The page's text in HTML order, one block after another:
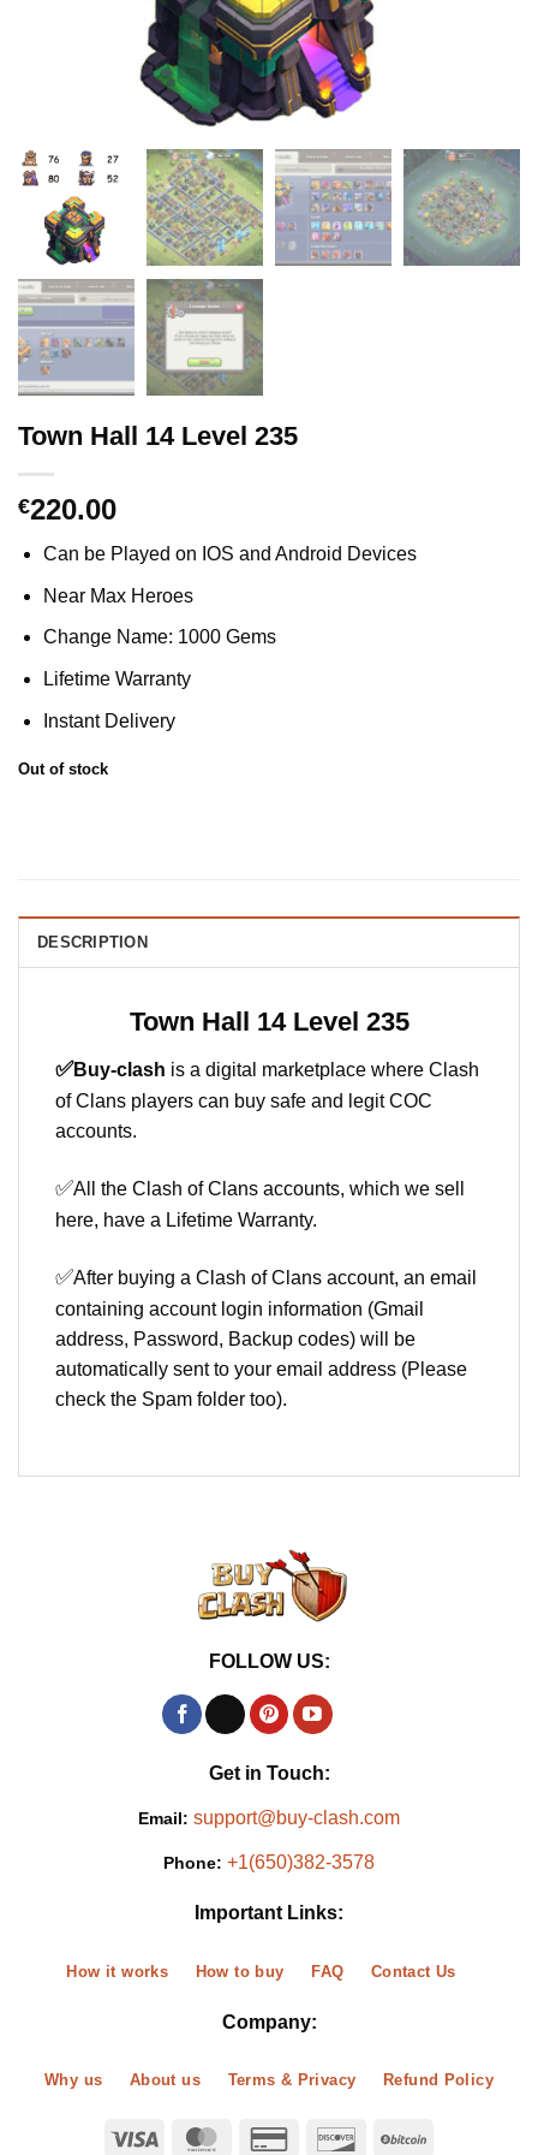
Town Hall 14 Level 235
€220.00
Can be Played on IOS and Android Devices
Near Max Heroes
Change Name: 1000 Gems
Lifetime Warranty
Instant Delivery
Out of stock
DESCRIPTION
Town Hall 14 Level 235
✅Buy-clash is a digital marketplace where Clash
of Clans players can buy safe and legit COC
accounts.
✅All the Clash of Clans accounts, which we sell
here, have a Lifetime Warranty.
✅After buying a Clash of Clans account, an email
containing account login information (Gmail
address, Password, Backup codes) will be
automatically sent to your email address (Please
check the Spam folder too).
FOLLOW US:
Get in Touch:
Email: support@buy-clash.com
Phone: +1(650)382-3578
Important Links:
How it works How to buy FAQ Contact Us
Company:
Why us About us Terms & Privacy Refund Policy